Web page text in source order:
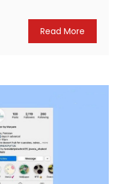
Read More